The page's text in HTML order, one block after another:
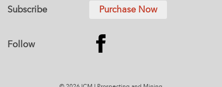
Subscribe Purchase Now
Follow